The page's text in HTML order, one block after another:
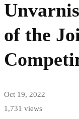
of the
Oct 19, 2022
1,731 views